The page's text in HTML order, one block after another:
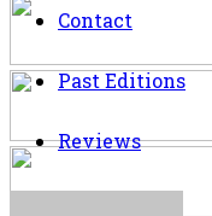
Contact
Past Editions
Reviews